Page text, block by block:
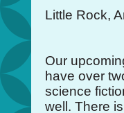
Little Rock,
Our
have over
science
well. There